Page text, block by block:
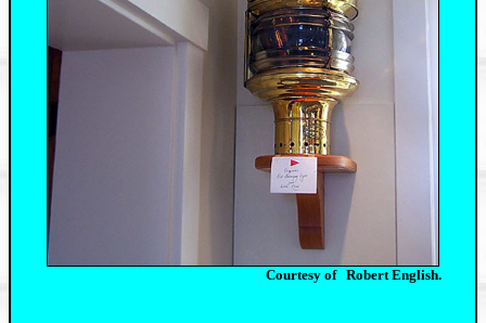
Courtesy of Robert English.